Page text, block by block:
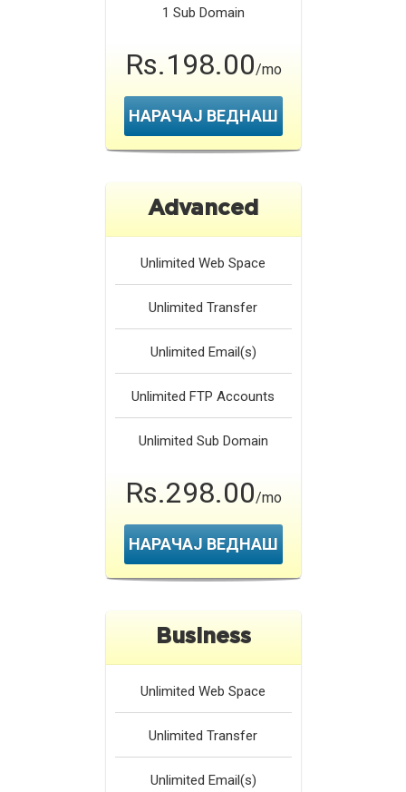
1 Sub Domain
Rs.198.00/mo
НАРАЧАЈ ВЕДНАШ
Advanced
Unlimited Web Space
Unlimited Transfer
Unlimited Email(s)
Unlimited FTP Accounts
Unlimited Sub Domain
Rs.298.00/mo
НАРАЧАЈ ВЕДНАШ
Business
Unlimited Web Space
Unlimited Transfer
Unlimited Email(s)